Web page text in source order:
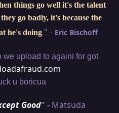
things go well it's the talent
go badly, it's because the
he's doing." - Eric Bischoff
we upload to againi for got
u boricua
Good" - Matsuda